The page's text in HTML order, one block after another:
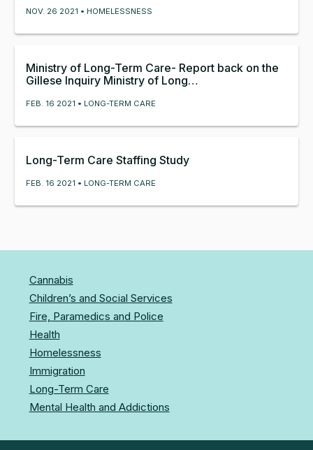
NOV. 26 2021 • HOMELESSNESS
Ministry of Long-Term Care- Report back on the
Gillese Inquiry Ministry of Long…
FEB. 16 2021 • LONG-TERM CARE
Long-Term Care Staffing Study
FEB. 16 2021 • LONG-TERM CARE
Cannabis
Children’s and Social Services
Fire, Paramedics and Police
Health
Homelessness
Immigration
Long-Term Care
Mental Health and Addictions